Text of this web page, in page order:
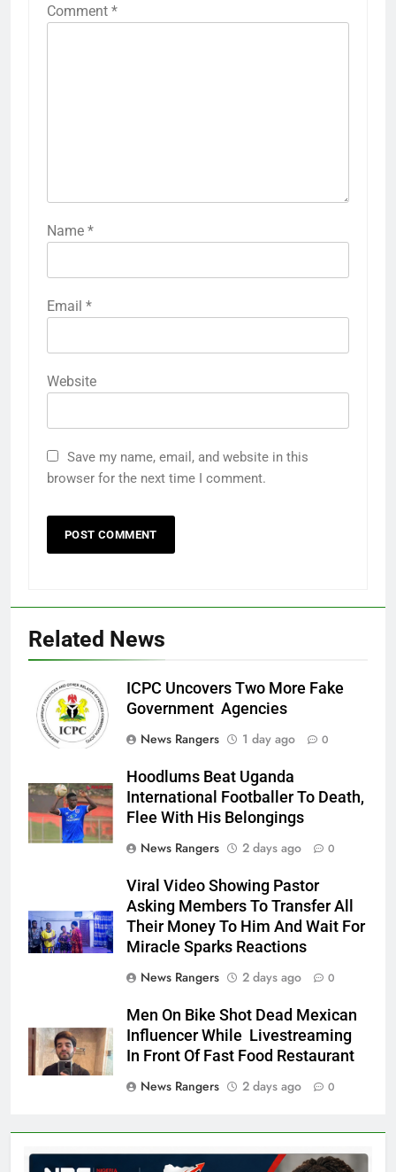
Comment *
Name *
Email *
Website
Save my name, email, and website in this
browser for the next time I comment.
Related News
ICPC Uncovers Two More Fake
Government Agencies
News Rangers
1 day ago 0
Hoodlums Beat Uganda
International Footballer To Death,
Flee With His Belongings
News Rangers
2 days ago 0
Viral Video Showing Pastor
Asking Members To Transfer All
Their Money To Him And Wait For
Miracle Sparks Reactions
News Rangers
2 days ago 0
Men On Bike Shot Dead Mexican
Influencer While Livestreaming
In Front Of Fast Food Restaurant
News Rangers
2 days ago 0